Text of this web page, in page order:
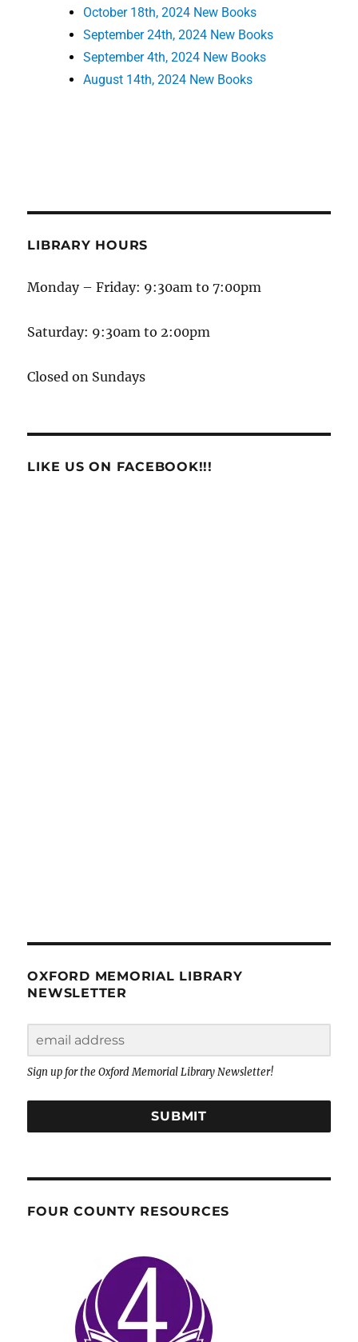
October 18th, 2024 New Books
September 24th, 2024 New Books
September 4th, 2024 New Books
August 14th, 2024 New Books
LIBRARY HOURS
Monday – Friday: 9:30am to 7:00pm
Saturday: 9:30am to 2:00pm
Closed on Sundays
LIKE US ON FACEBOOK!!!
OXFORD MEMORIAL LIBRARY
NEWSLETTER
Sign up for the Oxford Memorial Library Newsletter!
SUBMIT
FOUR COUNTY RESOURCES